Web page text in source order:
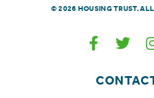
© 2026 HOUSING TRUST.